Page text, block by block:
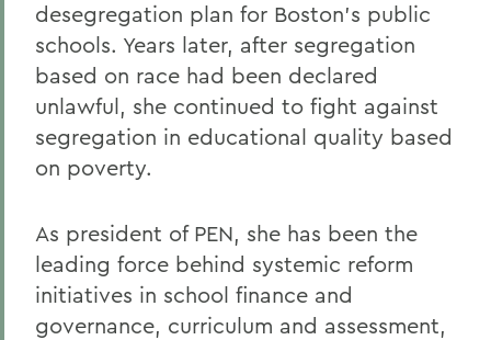
Alums & Friends
Alumna Achievement Award
desegregation plan for Boston's public
schools. Years later, after segregation
based on race had been declared
unlawful, she continued to fight against
segregation in educational quality based
on poverty.
As president of PEN, she has been the
leading force behind systemic reform
initiatives in school finance and
governance, curriculum and assessment,